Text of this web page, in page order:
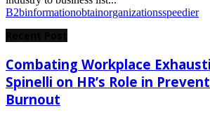
B2binformationobtainorganizationsspeedier
Combating Workplace
Spinelli on HR’s Role in
Burnout